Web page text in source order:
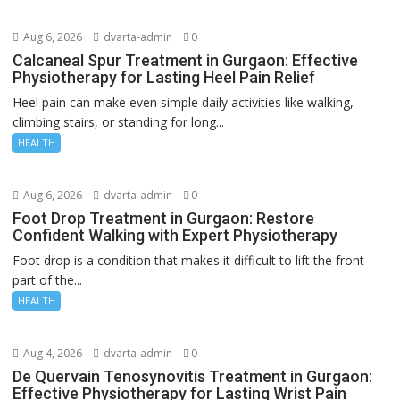
Aug 6, 2026 dvarta-admin 0
Calcaneal Spur Treatment in Gurgaon: Effective
Physiotherapy for Lasting Heel Pain Relief
Heel pain can make even simple daily activities like walking,
climbing stairs, or standing for long...
HEALTH
Aug 6, 2026 dvarta-admin 0
Foot Drop Treatment in Gurgaon: Restore
Confident Walking with Expert Physiotherapy
Foot drop is a condition that makes it difficult to lift the front
part of the...
HEALTH
Aug 4, 2026 dvarta-admin 0
De Quervain Tenosynovitis Treatment in Gurgaon:
Effective Physiotherapy for Lasting Wrist Pain